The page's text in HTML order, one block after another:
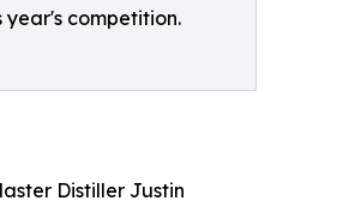
competition.
Distiller Justin